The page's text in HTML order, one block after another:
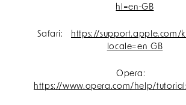
hl=en-GB
Safari: https://support.apple.com/
locale=en_GB
Opera:
https://www.opera.com/help/